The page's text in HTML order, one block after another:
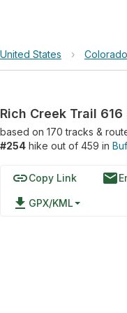
United States › Colorado
based on 170tracks &
#254 hike out of 459 in
linkCopy Link email
file_download GPX/KML